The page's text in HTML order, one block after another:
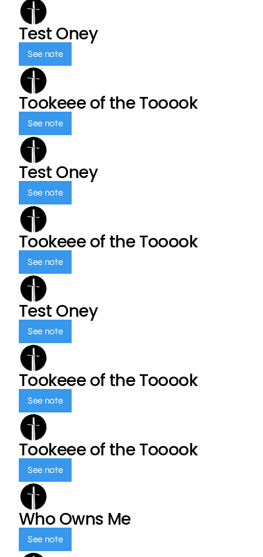
Test Oney
See note
Tookeee of the Tooook
See note
Test Oney
See note
Tookeee of the Tooook
See note
Test Oney
See note
Tookeee of the Tooook
See note
Tookeee of the Tooook
See note
Who Owns Me
See note